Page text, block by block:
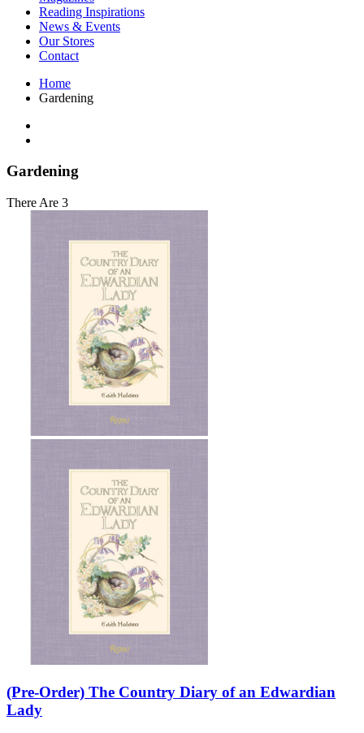
Japanese Stories
Jewelry & Watches
Lifestyle
Literary
Literary Essays
Literature
Magazines
Myth & Legend Told As Fiction
Natural History Books
Non Fiction Classic
Picture Books
Plants in Biological Sciences
Pop Culture Art
Product Design
Psychology
Reference
Sales & Marketing
Science Fiction
Sports & Leisure
Stationary
Sustainability
Technology & Computing
Travel Writing
World Atlases / World Maps
Reading Inspirations
News & Events
Our Stores
Contact
Home
Gardening
Gardening
There Are 3
(Pre-Order) The Country Diary of an Edwardian
Lady